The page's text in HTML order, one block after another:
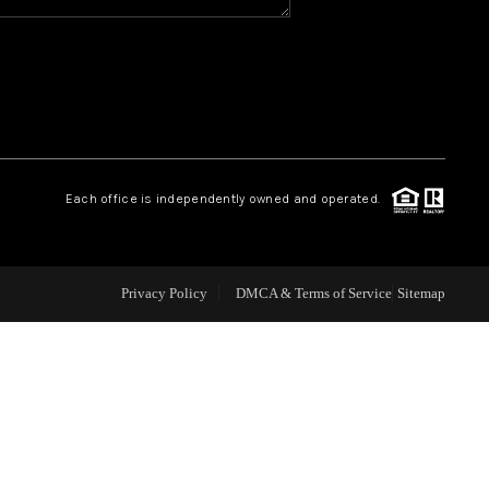
CAREERS
CONNECT
Each office is independently owned and operated.
Privacy Policy DMCA & Terms of Service Sitemap